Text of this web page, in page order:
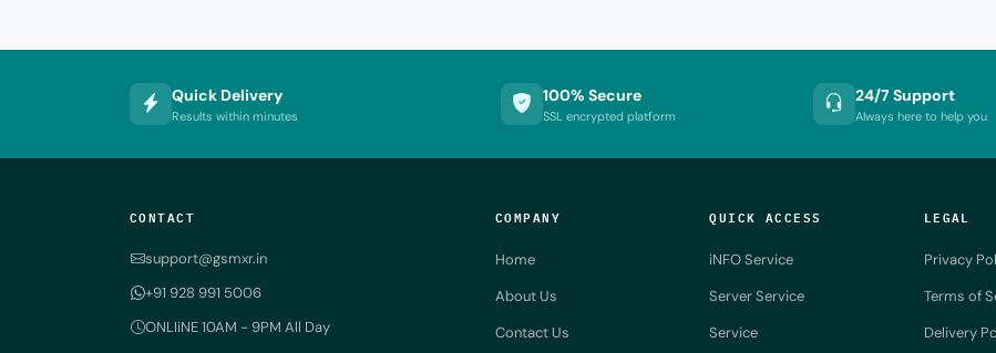
Quick Delivery
Results within minutes
100% Secure
SSL encrypted platform
24/7 Support
Always here to help you
CONTACT
support@gsmxr.in
+91 928 991 5006
ONLIiNE 10AM - 9PM All Day
COMPANY
Home
About Us
Contact Us
QUICK ACCESS
iNFO Service
Server Service
Service
LEGAL
Privacy
Terms of
Delivery